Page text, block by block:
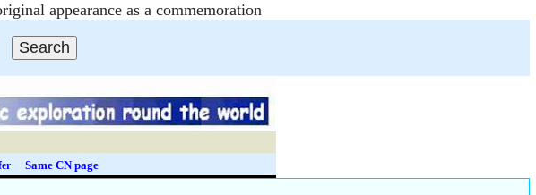
appearance as a commemoration
Same CN page